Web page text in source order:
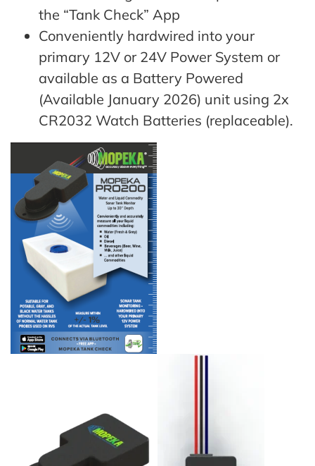
the “Tank Check” App
Conveniently hardwired into your
primary 12V or 24V Power System or
available as a Battery Powered
(Available January 2026) unit using 2x
CR2032 Watch Batteries (replaceable).